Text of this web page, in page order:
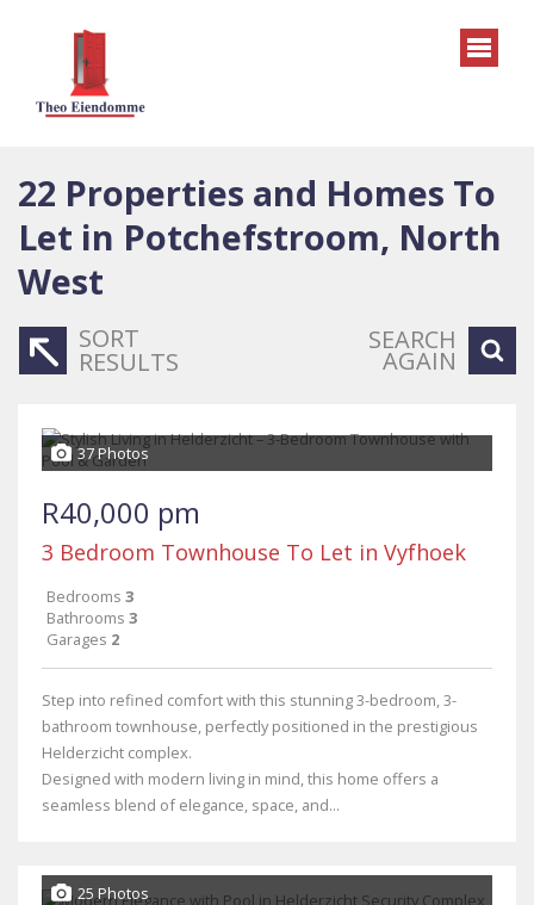
22 Properties and Homes To
Let in Potchefstroom, North
West
SORT
RESULTS
SEARCH
AGAIN
37 Photos
R40,000 pm
3 Bedroom Townhouse To Let in Vyfhoek
Bedrooms 3
Bathrooms 3
Garages 2
Step into refined comfort with this stunning 3-bedroom, 3-
bathroom townhouse, perfectly positioned in the prestigious
Helderzicht complex.
Designed with modern living in mind, this home offers a
seamless blend of elegance, space, and...
25 Photos